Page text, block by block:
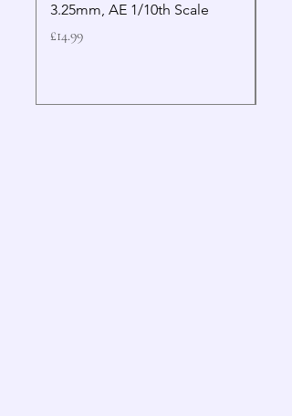
3.25mm, AE 1/10th Scale
Price
£14.99